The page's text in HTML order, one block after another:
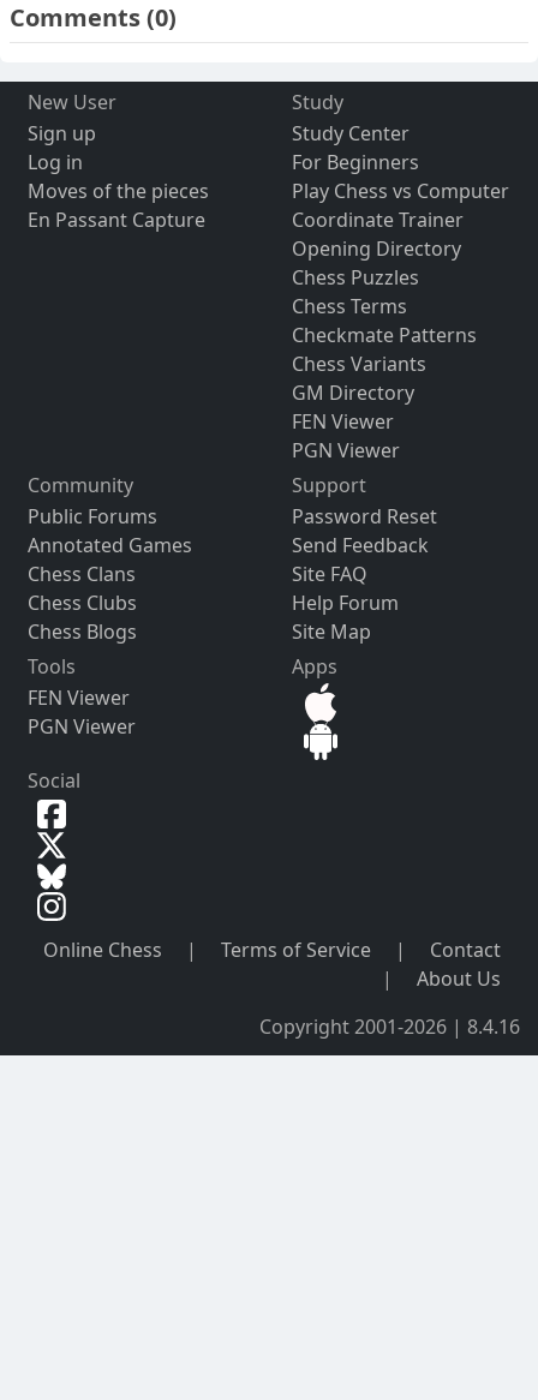
Comments(0)
New User
Sign up
Log in
Moves of the pieces
En Passant Capture
Study
Study Center
For Beginners
Play Chess vs Computer
Coordinate Trainer
Opening Directory
Chess Puzzles
Chess Terms
Checkmate Patterns
Chess Variants
GM Directory
FEN Viewer
PGN Viewer
Community
Public Forums
Annotated Games
Chess Clans
Chess Clubs
Chess Blogs
Support
Password Reset
Send Feedback
Site FAQ
Help Forum
Site Map
Tools
FEN Viewer
PGN Viewer
Apps
Social
Online Chess | Terms of Service |
Contact
|
About Us
Copyright 2001-2026 | 8.4.16